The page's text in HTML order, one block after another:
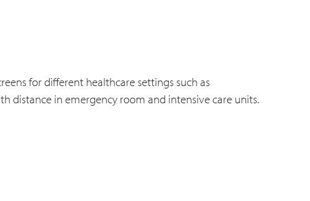
for different healthcare settings such as
distance in emergency room and intensive care units.